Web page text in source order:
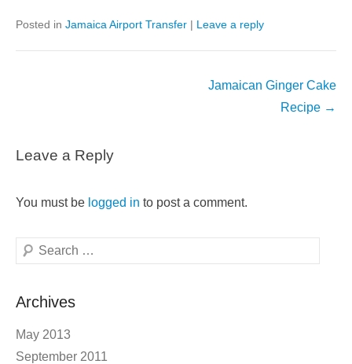
Posted in Jamaica Airport Transfer | Leave a reply
Jamaican Ginger Cake
Recipe →
Leave a Reply
You must be logged in to post a comment.
Search
Archives
May 2013
September 2011